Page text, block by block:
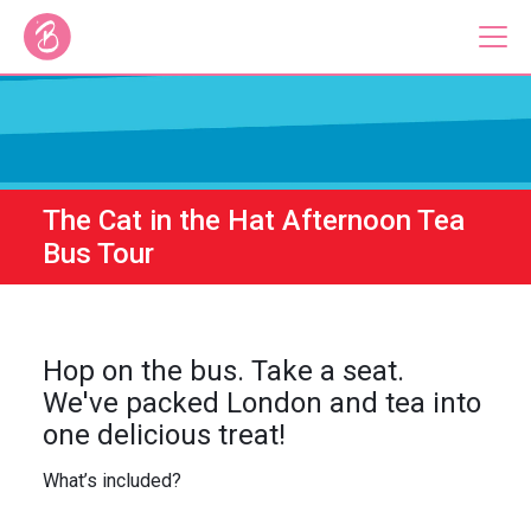
Plan Your Tour
About
Press
Contact
The Cat in the Hat Afternoon Tea
Bus Tour
Hop on the bus. Take a seat.
We've packed London and tea into
one delicious treat!
What’s included?